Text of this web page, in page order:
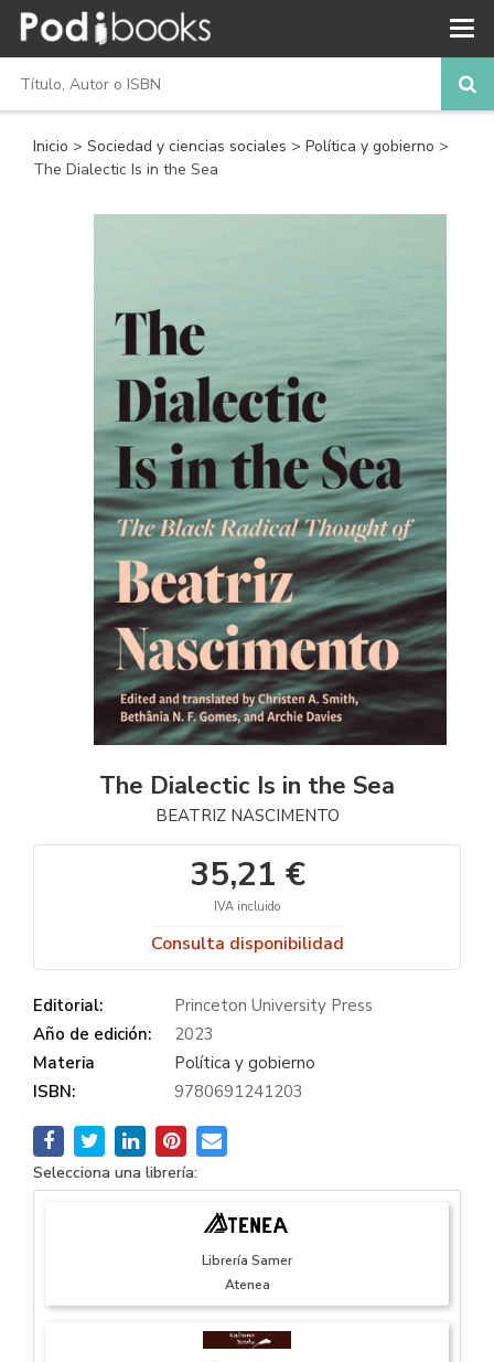
Inicio > Sociedad y ciencias sociales > Política y gobierno >
The Dialectic Is in the Sea
The Dialectic Is in the Sea
BEATRIZ NASCIMENTO
35,21 €
IVA incluido
Consulta disponibilidad
Editorial:
Princeton University Press
Año de edición:
2023
Materia
Política y gobierno
ISBN:
9780691241203
Selecciona una librería:
Librería Samer
Atenea